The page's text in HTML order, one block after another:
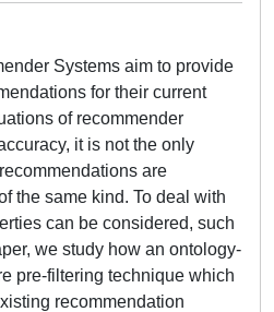
Systems aim to provide
for their current
of recommender
it is not the only
are
the same kind. To deal with
can be considered, such
we study how an ontology-
pre-filtering technique which
recommendation